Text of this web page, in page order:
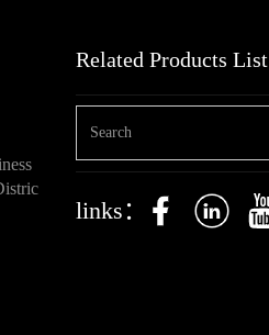
Related Products List
links：